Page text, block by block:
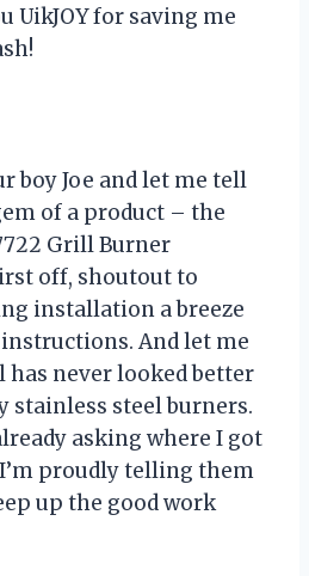
UikJOY for saving me
boy Joe and let me tell
of a product – the
Grill Burner
off, shoutout to
installation a breeze
And let me
has never looked better
stainless steel burners.
asking where I got
proudly telling them
up the good work